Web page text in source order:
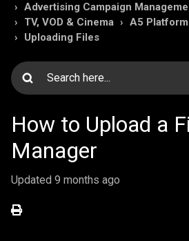
Advertising Campaign
TV, VOD & Cinema
A5
Uploading Files
How to Upload a
Manager
Updated 9 months ago